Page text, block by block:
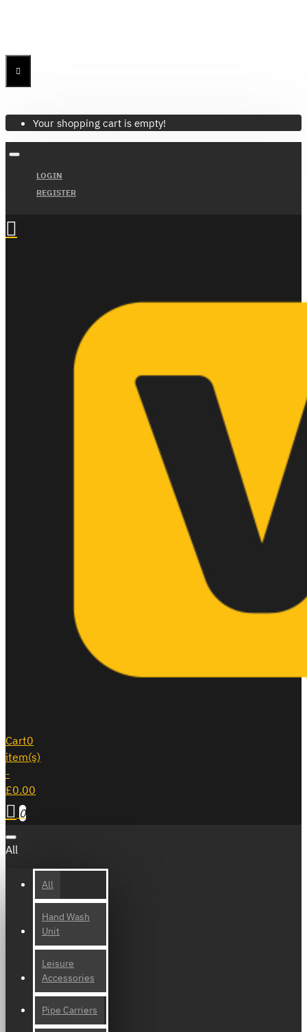
Your shopping cart is empty!
LOGIN
REGISTER
Cart0
item(s)
-
£0.00
0
All
All
Hand Wash
Unit
Leisure
Accessories
Pipe Carriers